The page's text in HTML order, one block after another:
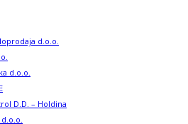
d.o.o.
d.o.o.
D.D. – Holdina